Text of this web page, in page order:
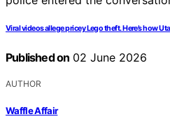
Viral videos allege pricey Lego theft. Here’s how
Published on 02 June 2026
AUTHOR
Waffle Affair